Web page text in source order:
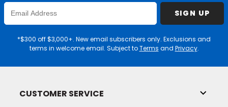
Enter
Email
Address
SIGN UP
*$300 off $3,000+. New email subscribers only. Exclusions and
terms in welcome email. Subject toTerms and Privacy.
CUSTOMER SERVICE